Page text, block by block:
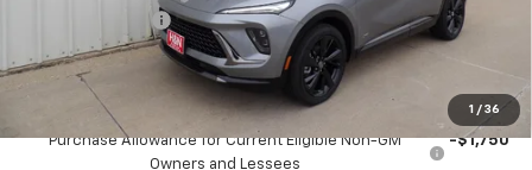
1 / 36
2026 CLOSEOUT!!!
-$2,000
H&N Price
Add. Offers you may Qualify For:
Purchase Allowance for Current Eligible Non-GM
Owners and Lessees
-$1,750